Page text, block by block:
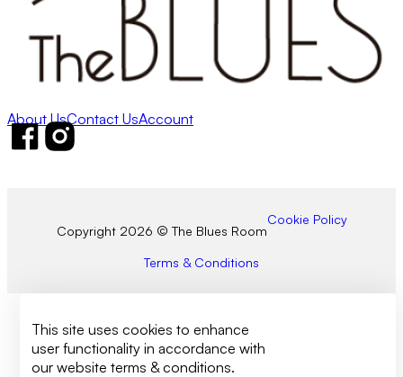
About UsContact UsAccount
Follow us on Facebook
Follow us on Instagram
Copyright 2026 © The Blues Room
Cookie Policy
Terms & Conditions
This site uses cookies to enhance
user functionality in accordance with
our website terms & conditions.